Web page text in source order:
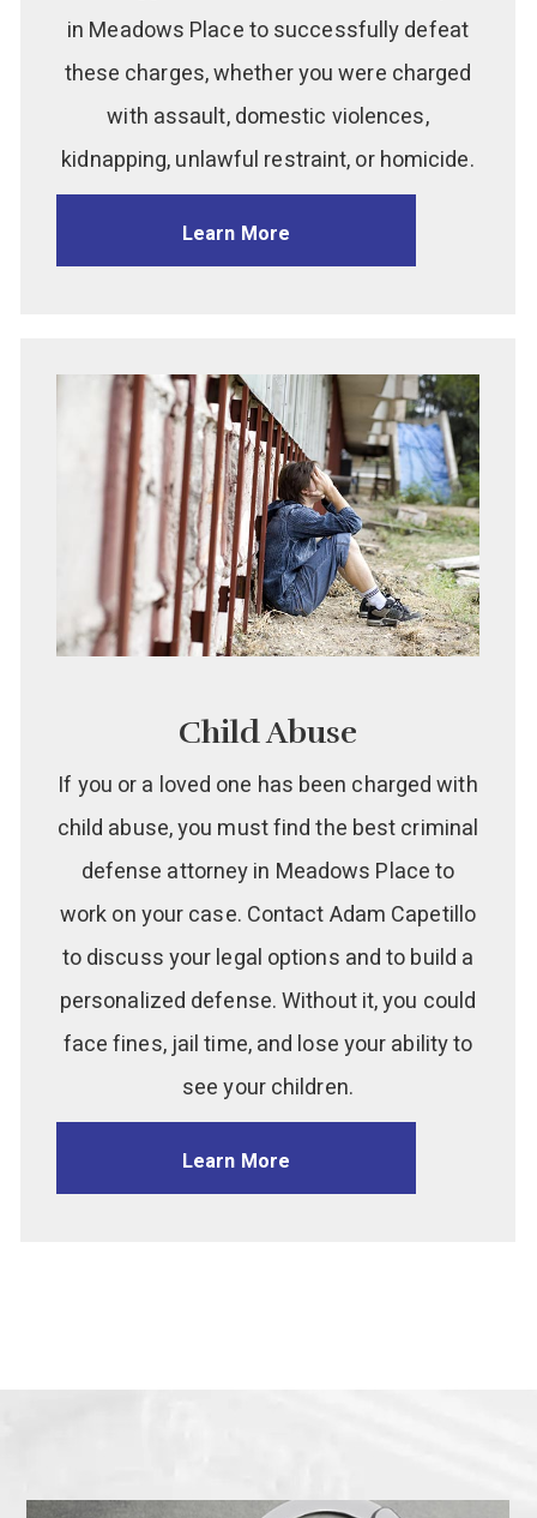
in Meadows Place to successfully defeat
these charges, whether you were charged
with assault, domestic violences,
kidnapping, unlawful restraint, or homicide.
Learn More
Child Abuse
If you or a loved one has been charged with
child abuse, you must find the best criminal
defense attorney in Meadows Place to
work on your case. Contact Adam Capetillo
to discuss your legal options and to build a
personalized defense. Without it, you could
face fines, jail time, and lose your ability to
see your children.
Learn More